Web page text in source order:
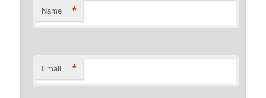
Name *
Email *